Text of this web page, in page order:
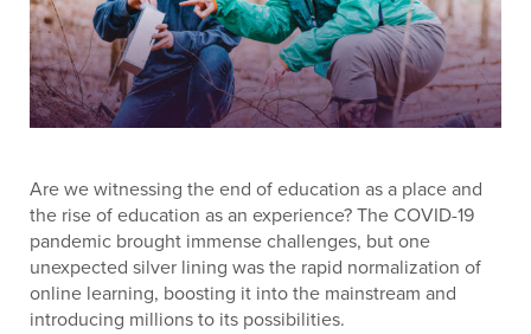
Are we witnessing the end of education as a place and
the rise of education as an experience? The COVID-19
pandemic brought immense challenges, but one
unexpected silver lining was the rapid normalization of
online learning, boosting it into the mainstream and
introducing millions to its possibilities.